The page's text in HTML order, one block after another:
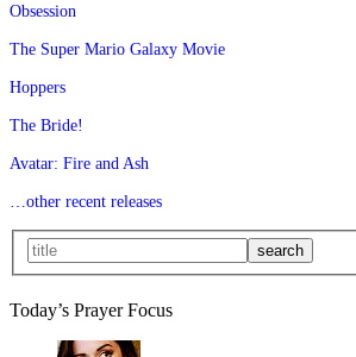
Obsession
The Super Mario Galaxy Movie
Hoppers
The Bride!
Avatar: Fire and Ash
…other recent releases
Today’s Prayer Focus